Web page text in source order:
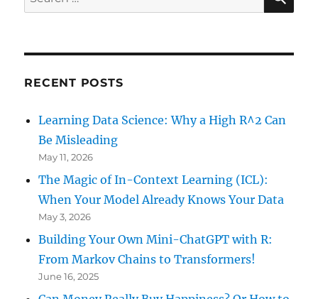
for:
RECENT POSTS
Learning Data Science: Why a High R^2 Can
Be Misleading
May 11, 2026
The Magic of In-Context Learning (ICL):
When Your Model Already Knows Your Data
May 3, 2026
Building Your Own Mini-ChatGPT with R:
From Markov Chains to Transformers!
June 16, 2025